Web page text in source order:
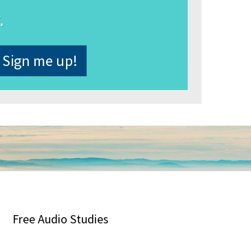
Free Audio Studies